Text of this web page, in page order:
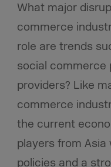
What major
commerce
role are trends
social commerce
providers? Like
commerce
the current
players from
policies and a